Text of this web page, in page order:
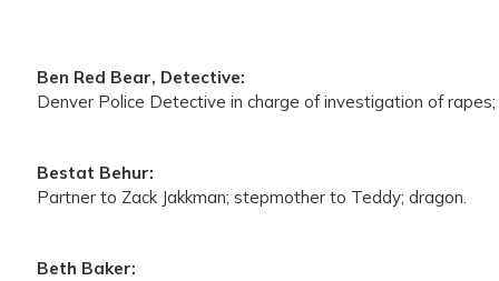
Ben Red Bear, Detective:
Denver Police Detective in charge of investigation of
Bestat Behur:
Partner to Zack Jakkman; stepmother to Teddy; dragon.
Beth Baker: